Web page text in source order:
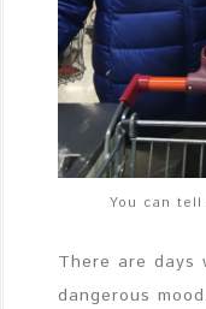
You can
There are days
dangerous